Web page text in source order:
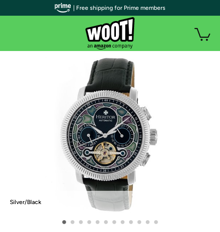
Silver/Black
• • • • • • • • • • • •
| Free shipping for Prime members